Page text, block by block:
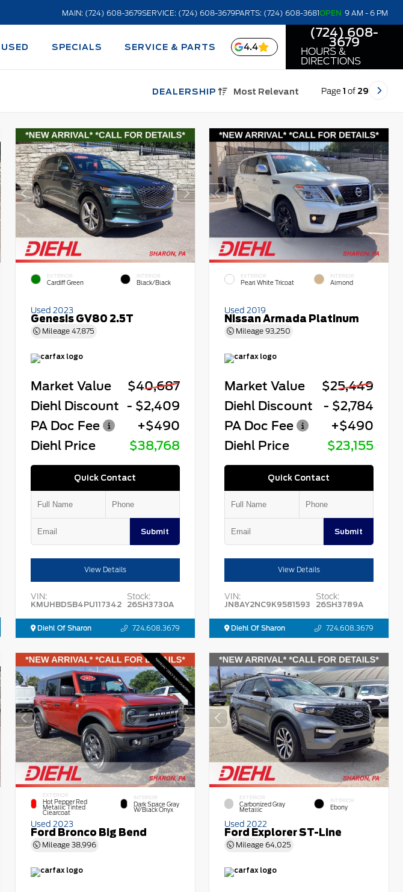
MAIN: (724) 608-3679SERVICE: (724) 608-3679PARTS: (724) 608-3681OPEN 9 AM - 6 PM
USED SPECIALS SERVICE & PARTS
DEALERSHIP
4.4
(724) 608-
3679
HOURS &
DIRECTIONS
Most Relevant Page 1 of 29
EXTERIOR
Cardiff Green
INTERIOR
Black/Black
Used 2023
Genesis GV80 2.5T
Mileage 47,875
Market Value
$40,687
Diehl Discount - $2,409
PA Doc Fee
+$490
Diehl Price
$38,768
Quick Contact
Submit
View Details
VIN:
KMUHBDSB4PU117342
Stock:
26SH3730A
Diehl Of Sharon 724.608.3679
EXTERIOR
Pearl White Tricoat
INTERIOR
Almond
Used 2019
Nissan Armada Platinum
Mileage93,250
Market Value
$25,449
Diehl Discount
- $2,784
PA Doc Fee
+$490
Diehl Price
$23,155
Quick Contact
Submit
View Details
VIN:
JN8AY2NC9K9581593
Stock:
26SH3789A
Diehl Of Sharon 724.608.3679
EXTERIOR
Hot Pepper Red
Metallic Tinted
Clearcoat
INTERIOR
Dark Space Gray
W/Black Onyx
Used 2023
Ford Bronco Big Bend
Mileage 38,996
EXTERIOR
Carbonized Gray
Metallic
INTERIOR
Ebony
Used 2022
Ford Explorer ST-Line
Mileage 64,025